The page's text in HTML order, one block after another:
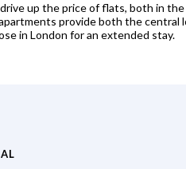
up the price of flats, both in
provide both the central
in London for an extended stay.